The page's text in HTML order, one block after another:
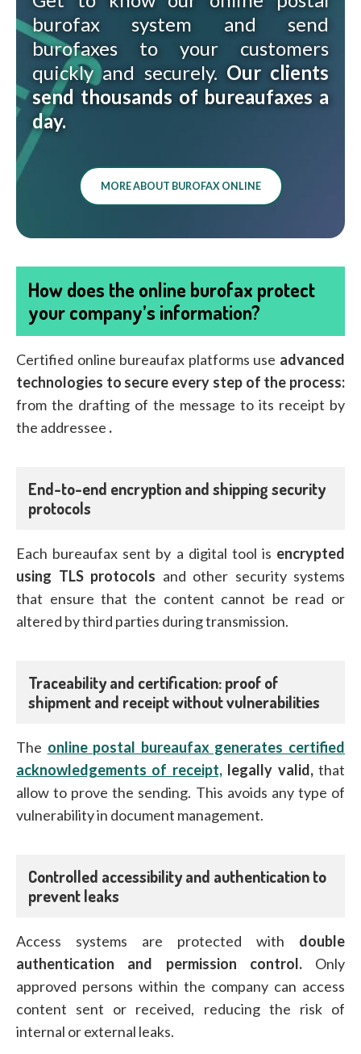
burofax system and send
burofaxes to your customers
quickly and securely. Our clients
send thousands of bureaufaxes a
day.
MORE ABOUT BUROFAX ONLINE
How does the online burofax protect
your company’s information?
Certified online bureaufax platforms use advanced
technologies to secure every step of the process:
from the drafting of the message to its receipt by
the addressee .
End-to-end encryption and shipping security
protocols
Each bureaufax sent by a digital tool is encrypted
using TLS protocols and other security systems
that ensure that the content cannot be read or
altered by third parties during transmission.
Traceability and certification: proof of
shipment and receipt without vulnerabilities
The online postal bureaufax generates certified
acknowledgements of receipt, legally valid,that
allow to prove the sending. This avoids any type of
vulnerability in document management.
Controlled accessibility and authentication to
prevent leaks
Access systems are protected with double
authentication and permission control.Only
approved persons within the company can access
content sent or received, reducing the risk of
internal or external leaks.